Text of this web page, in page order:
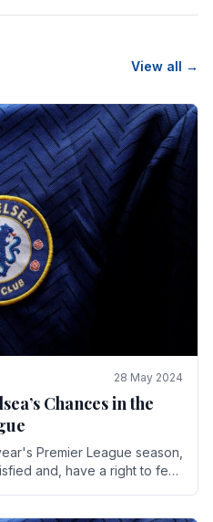
View all →
28 May 2024
Chances in the
Premier League season,
and, have a right to feel,